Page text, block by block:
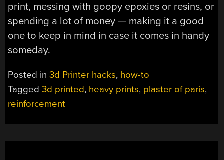
print, messing with goopy epoxies or resins, or
spending a lot of money — making it a good
one to keep in mind in case it comes in handy
someday.
Posted in3d Printer hacks, how-to
Tagged3d printed, heavy prints, plaster of paris,
reinforcement